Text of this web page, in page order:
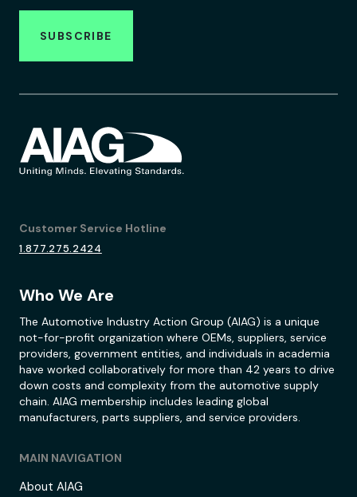
SUBSCRIBE
Customer Service Hotline
1.877.275.2424
Who We Are
The Automotive Industry Action Group (AIAG) is a unique
not-for-profit organization where OEMs, suppliers, service
providers, government entities, and individuals in academia
have worked collaboratively for more than 42 years to drive
down costs and complexity from the automotive supply
chain. AIAG membership includes leading global
manufacturers, parts suppliers, and service providers.
MAIN NAVIGATION
About AIAG